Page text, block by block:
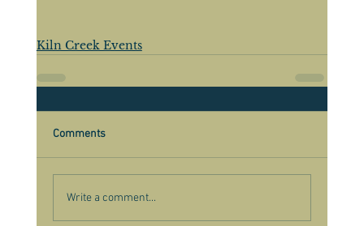
Kiln Creek Events
Comments
Write a comment...